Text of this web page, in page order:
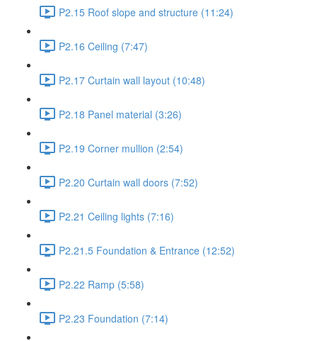
P2.15 Roof slope and structure (11:24)
P2.16 Ceiling (7:47)
P2.17 Curtain wall layout (10:48)
P2.18 Panel material (3:26)
P2.19 Corner mullion (2:54)
P2.20 Curtain wall doors (7:52)
P2.21 Ceiling lights (7:16)
P2.21.5 Foundation & Entrance (12:52)
P2.22 Ramp (5:58)
P2.23 Foundation (7:14)